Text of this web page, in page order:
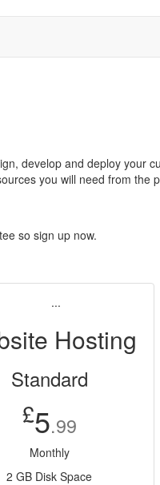
develop and deploy your
you will need from the
so sign up now.
Hosting
Standard
£5.99
Monthly
2 GB Disk Space